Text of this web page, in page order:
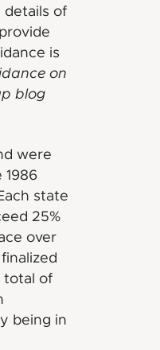
details of
is
on
blog
were
state
25%
over
total of
being in